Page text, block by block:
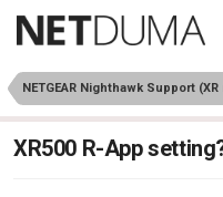
NETGEAR Nighthawk Support
XR500 R-App